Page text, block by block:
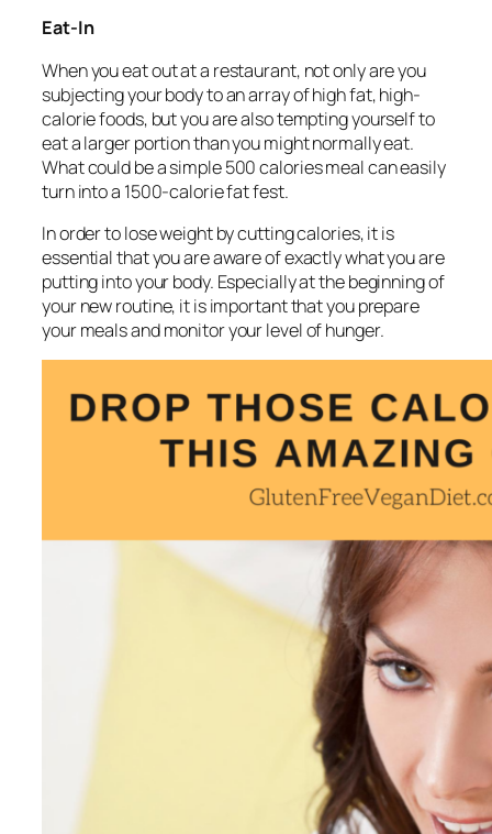
Eat-In
When you eat out at a restaurant, not only are you
subjecting your body to an array of high fat, high-
calorie foods, but you are also tempting yourself to
eat a larger portion than you might normally eat.
What could be a simple 500 calories meal can easily
turn into a 1500-calorie fat fest.
In order to lose weight by cutting calories, it is
essential that you are aware of exactly what you are
putting into your body. Especially at the beginning of
your new routine, it is important that you prepare
your meals and monitor your level of hunger.